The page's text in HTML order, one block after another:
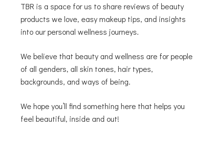
TBR is a space for us to share reviews of beauty
products we love, easy makeup tips, and insights
into our personal wellness journeys.
We believe that beauty and wellness are for people
of all genders, all skin tones, hair types,
backgrounds, and ways of being.
We hope you’ll find something here that helps you
feel beautiful, inside and out!